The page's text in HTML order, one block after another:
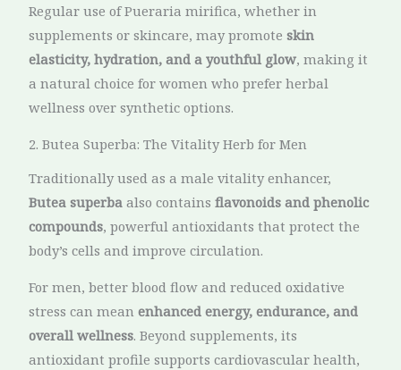
Regular use of Pueraria mirifica, whether in
supplements or skincare, may promoteskin
elasticity, hydration, and a youthful glow, making it
a natural choice for women who prefer herbal
wellness over synthetic options.
2. Butea Superba: The Vitality Herb for Men
Traditionally used as a male vitality enhancer,
Butea superba also containsflavonoids and phenolic
compounds, powerful antioxidants that protect the
body’s cells and improve circulation.
For men, better blood flow and reduced oxidative
stress can meanenhanced energy, endurance, and
overall wellness. Beyond supplements, its
antioxidant profile supports cardiovascular health,